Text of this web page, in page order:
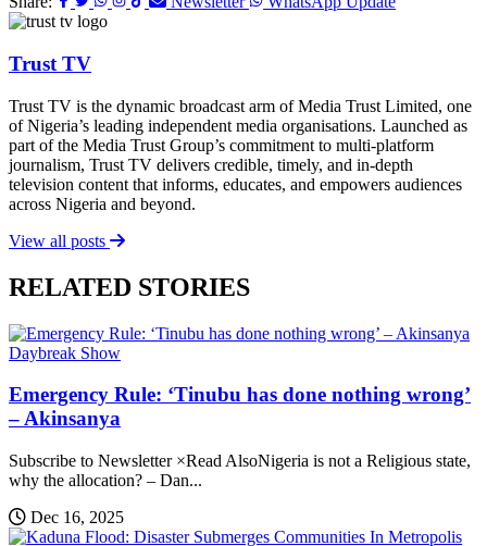
Trust TV
Trust TV is the dynamic broadcast arm of Media Trust Limited, one
of Nigeria’s leading independent media organisations. Launched as
part of the Media Trust Group’s commitment to multi-platform
journalism, Trust TV delivers credible, timely, and in-depth
television content that informs, educates, and empowers audiences
across Nigeria and beyond.
View all posts
RELATED STORIES
Daybreak Show
Emergency Rule: ‘Tinubu has done nothing wrong’
– Akinsanya
Subscribe to Newsletter ×Read AlsoNigeria is not a Religious state,
why the allocation? – Dan...
Dec 16, 2025